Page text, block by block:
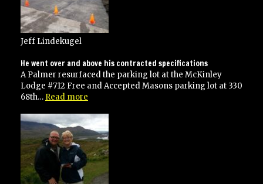
Jeff Lindekugel
He went over and above his contracted specifications
A Palmer resurfaced the parking lot at the McKinley
Lodge #712 Free and Accepted Masons parking lot at 330
68th… Read more
over
and
above
his
contracted
specifications”